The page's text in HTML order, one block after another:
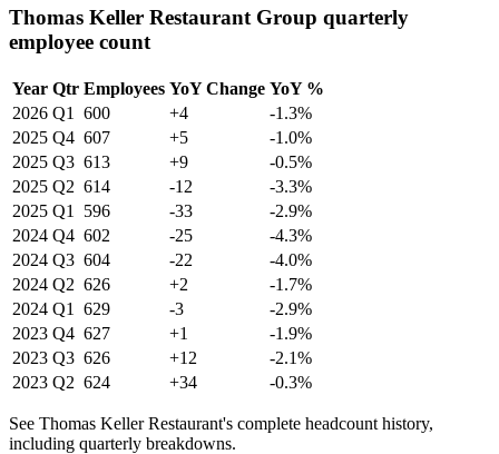
Thomas Keller Restaurant Group quarterly
employee count
Year Qtr Employees YoY Change YoY %
2026 Q1 600 +4
-1.3%
2025 Q4 607 +5
-1.0%
2025 Q3 613 +9
-0.5%
2025 Q2 614 -12
-3.3%
2025 Q1 596 -33
-2.9%
2024 Q4 602 -25
-4.3%
2024 Q3 604 -22
-4.0%
2024 Q2 626 +2
-1.7%
2024 Q1 629 -3
-2.9%
2023 Q4 627 +1
-1.9%
2023 Q3 626 +12
-2.1%
2023 Q2 624 +34 -0.3%
See Thomas Keller Restaurant's complete headcount history,
including quarterly breakdowns.